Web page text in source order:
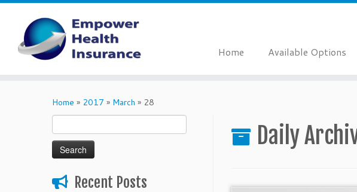
Home Available Options
Home » 2017 » March » 28
for:
Recent Posts
Daily